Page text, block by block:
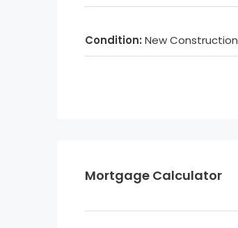
Condition: New Construction
Mortgage Calculator